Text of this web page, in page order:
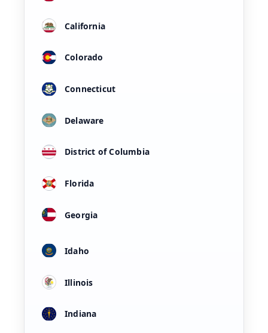
California
Colorado
Connecticut
Delaware
District of Columbia
Florida
Georgia
Idaho
Illinois
Indiana